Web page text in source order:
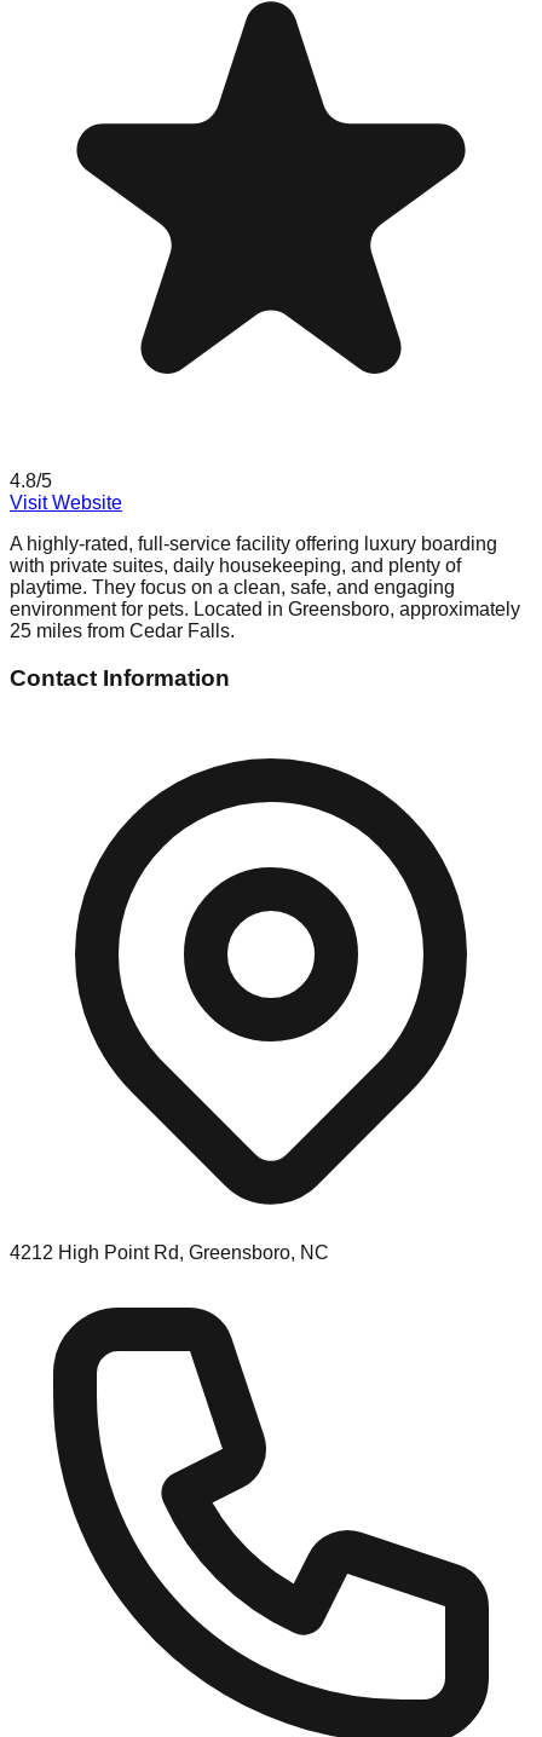
4.8/5
Visit Website
A highly-rated, full-service facility offering luxury boarding
with private suites, daily housekeeping, and plenty of
playtime. They focus on a clean, safe, and engaging
environment for pets. Located in Greensboro, approximately
25 miles from Cedar Falls.
Contact Information
4212 High Point Rd, Greensboro, NC